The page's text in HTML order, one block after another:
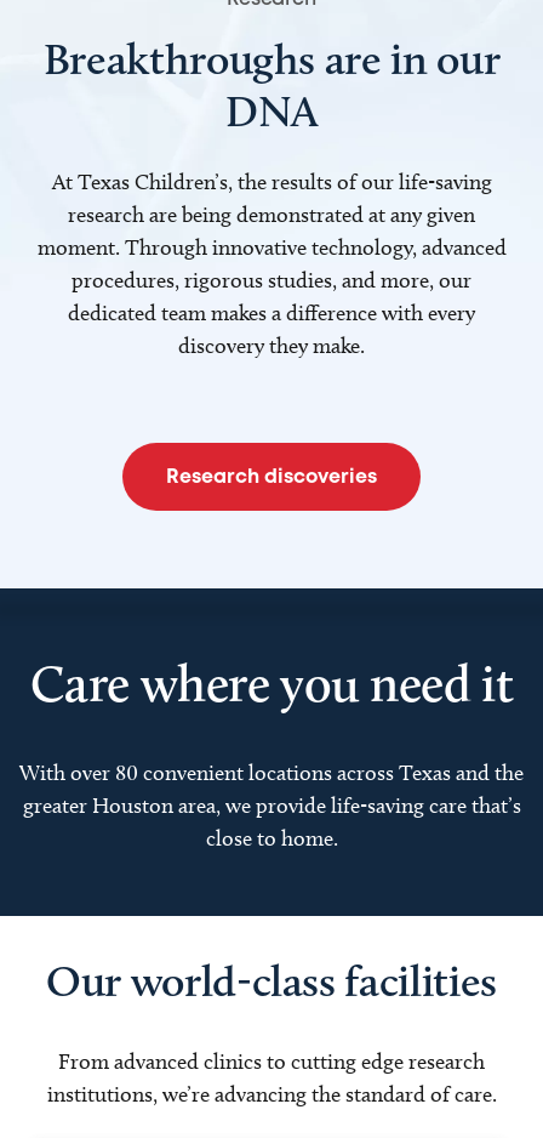
Breakthroughs are in our
DNA
At Texas Children’s, the results of our life-saving
research are being demonstrated at any given
moment. Through innovative technology, advanced
procedures, rigorous studies, and more, our
dedicated team makes a difference with every
discovery they make.
Research discoveries
Care where you need it
With over 80 convenient locations across Texas and the
greater Houston area, we provide life-saving care that’s
close to home.
Our world-class facilities
From advanced clinics to cutting edge research
institutions, we’re advancing the standard of care.